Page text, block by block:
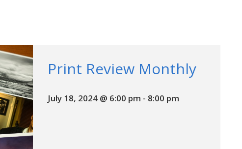
Lightroom Classes
Hunt’s Photo, Boston
Hunt’s Photo, Cambridge
Hunt’s Photo, Hanover
Hunt’s Photo, Holyoke
Hunt’s Photo, Manchester
Print Review Monthly
July 18, 2024 @ 6:00 pm - 8:00 pm